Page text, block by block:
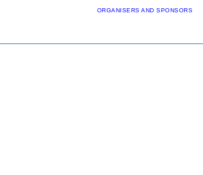
ORGANISERS AND SPONSORS